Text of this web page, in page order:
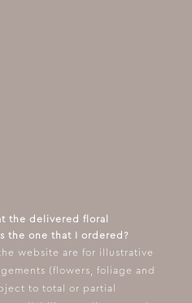
the delivered floral
the one that I ordered?
website are for illustrative
(flowers, foliage and
to total or partial